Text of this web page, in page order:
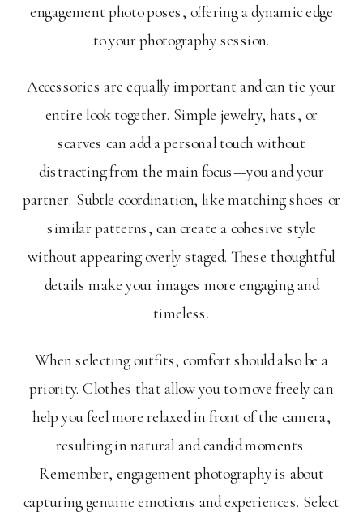
engagement photo poses, offering a dynamic edge
to your photography session.
Accessories are equally important and can tie your
entire look together. Simple jewelry, hats, or
scarves can add a personal touch without
distracting from the main focus—you and your
partner. Subtle coordination, like matching shoes or
similar patterns, can create a cohesive style
without appearing overly staged. These thoughtful
details make your images more engaging and
timeless.
When selecting outfits, comfort should also be a
priority. Clothes that allow you to move freely can
help you feel more relaxed in front of the camera,
resulting in natural and candid moments.
Remember, engagement photography is about
capturing genuine emotions and experiences. Select